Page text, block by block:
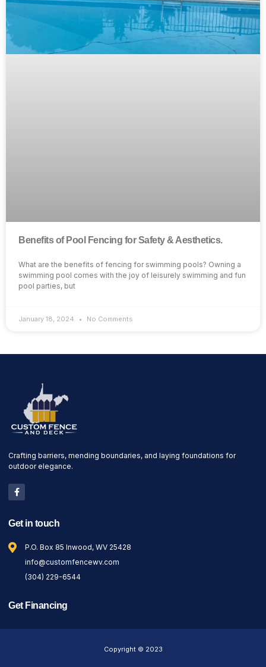
Benefits of Pool Fencing for Safety & Aesthetics.
What are the benefits of fencing for swimming pools? Owning a
swimming pool comes with the joy of leisurely swimming and fun
pool parties, but
January 18, 2024 No Comments
Crafting barriers, mending boundaries, and laying foundations for
outdoor elegance.
Get in touch
P.O. Box 85 Inwood, WV 25428
info@customfencewv.com
(304) 229-6544
Get Financing
Copyright © 2023